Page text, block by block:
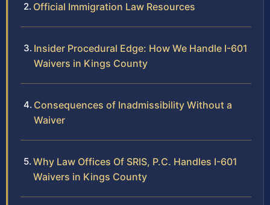
Official Immigration Law Resources
Insider Procedural Edge: How We Handle I-601
Waivers in Kings County
Consequences of Inadmissibility Without a
Waiver
Why Law Offices Of SRIS, P.C. Handles I-601
Waivers in Kings County